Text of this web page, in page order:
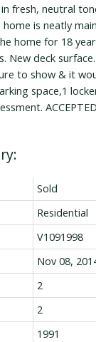
fresh, neutral
is neatly
home for 18
New deck
to show & it
space,1
Sold
Residential
V1091998
Nov 08,
2
2
1991